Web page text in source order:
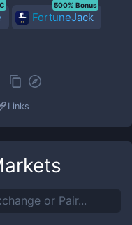
FortuneJack
500% Bonus
Links